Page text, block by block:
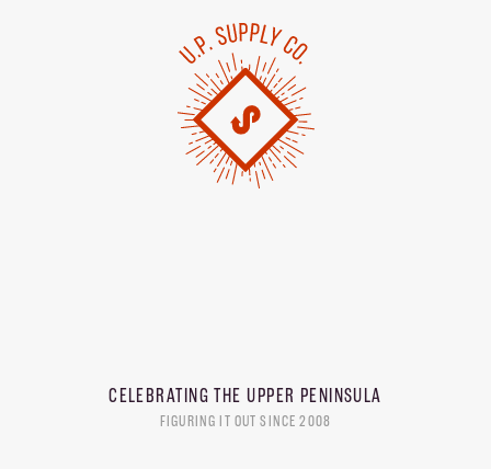
CELEBRATING THE UPPER PENINSULA
FIGURING IT OUT SINCE 2008